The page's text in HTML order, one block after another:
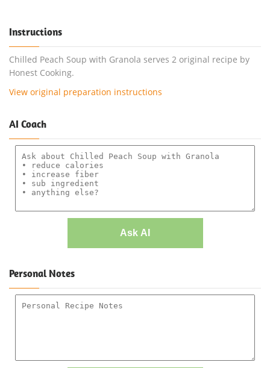
Instructions
Chilled Peach Soup with Granola serves 2 original recipe by
Honest Cooking.
View original preparation instructions
AI Coach
Ask AI
Personal Notes